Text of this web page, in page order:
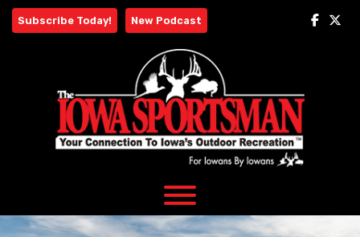
Skip
Subscribe Today! New Podcast